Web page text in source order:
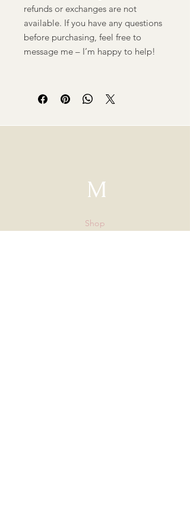
refunds or exchanges are not
available. If you have any questions
before purchasing, feel free to
message me – I’m happy to help!
M
Shop